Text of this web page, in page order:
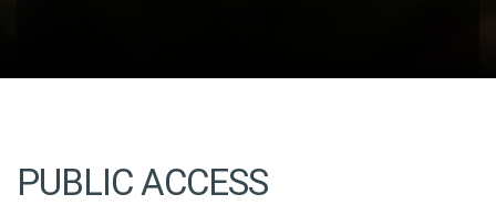
PUBLIC ACCESS